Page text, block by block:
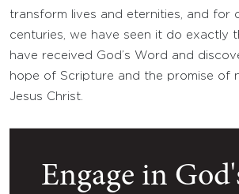
transform lives and eternities, and for
centuries, we have seen it do exactly
have received God’s Word and
hope of Scripture and the promise of
Jesus Christ.
Engage in